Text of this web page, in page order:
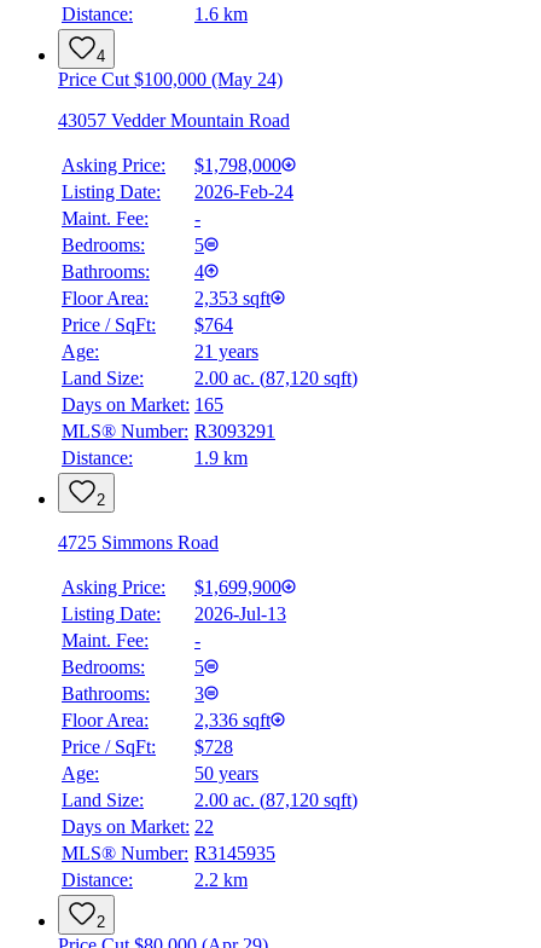
Details
Distance:
1.6 km
4
Price Cut $100,000 (May 24)
43057 Vedder Mountain Road
Asking Price:
$1,798,000
Listing Date:
2026-Feb-24
Maint. Fee:
-
Bedrooms:
5
Bathrooms:
4
Floor Area:
2,353 sqft
Price / SqFt:
$764
Age:
21 years
Land Size:
2.00 ac. (87,120 sqft)
Days on Market: 165
MLS® Number: R3093291
Distance:
1.9 km
2
4725 Simmons Road
Asking Price:
$1,699,900
Listing Date:
2026-Jul-13
Maint. Fee:
-
Bedrooms:
5
Bathrooms:
3
Floor Area:
2,336 sqft
Price / SqFt:
$728
Age:
50 years
Land Size:
2.00 ac. (87,120 sqft)
Days on Market: 22
MLS® Number: R3145935
Distance:
2.2 km
2